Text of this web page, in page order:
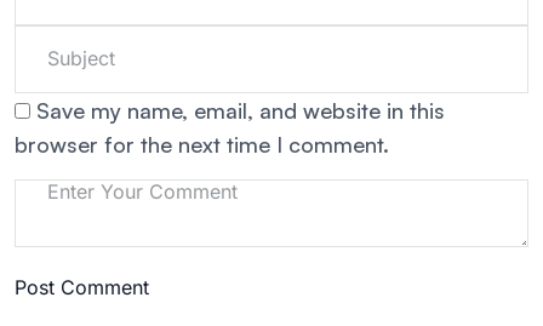
Save my name, email, and website in this
browser for the next time I comment.
Post Comment